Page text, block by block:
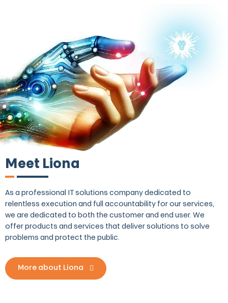
Meet Liona
As a professional IT solutions company dedicated to
relentless execution and full accountability for our services,
we are dedicated to both the customer and end user. We
offer products and services that deliver solutions to solve
problems and protect the public.
More about Liona